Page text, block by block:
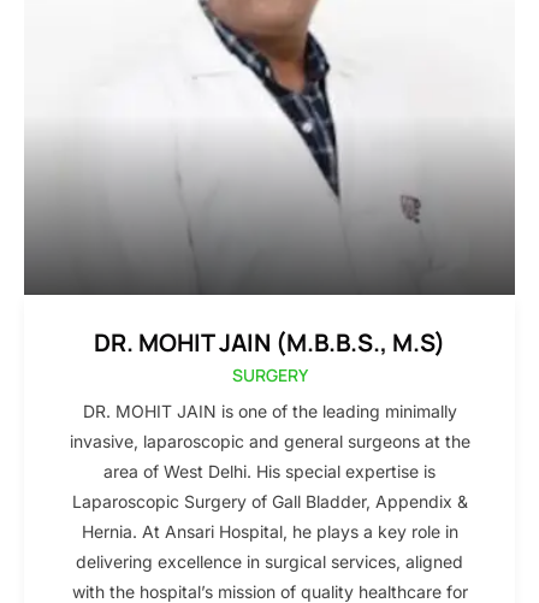
DR. MOHIT JAIN (M.B.B.S., M.S)
SURGERY
DR. MOHIT JAIN is one of the leading minimally
invasive, laparoscopic and general surgeons at the
area of West Delhi. His special expertise is
Laparoscopic Surgery of Gall Bladder, Appendix &
Hernia. At Ansari Hospital, he plays a key role in
delivering excellence in surgical services, aligned
with the hospital’s mission of quality healthcare for